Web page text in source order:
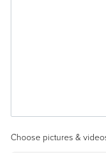
Choose pictures &